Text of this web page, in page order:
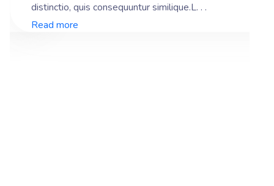
distinctio, quis consequuntur similique.L. . .
Read more